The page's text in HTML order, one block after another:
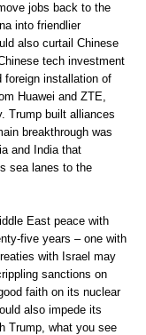
jobs back to the
into friendlier
also curtail Chinese
tech investment
foreign installation of
Huawei and ZTE,
Trump built alliances
breakthrough was
and India that
sea lanes to the
East peace with
five years – one with
with Israel may
sanctions on
faith on its nuclear
also impede its
Trump, what you see